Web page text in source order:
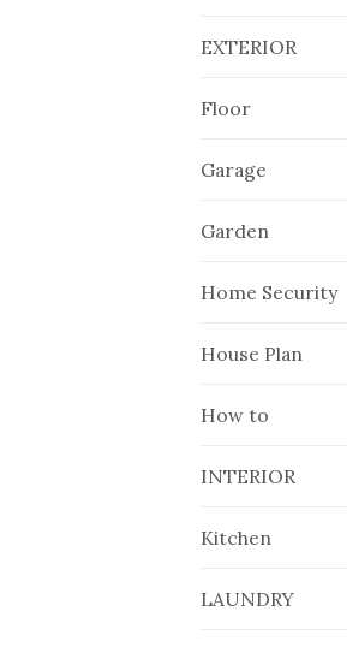
EXTERIOR
Floor
Garage
Garden
Home Security
House Plan
How to
INTERIOR
Kitchen
LAUNDRY